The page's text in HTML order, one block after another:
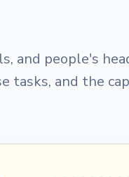
and people's
tasks, and the